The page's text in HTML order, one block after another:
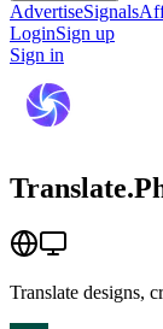
AdvertiseSignals
LoginSign up
Sign in
Translate designs,